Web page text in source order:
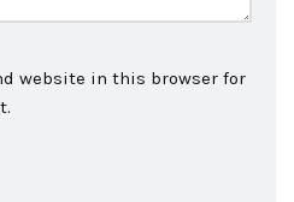
website in this browser for